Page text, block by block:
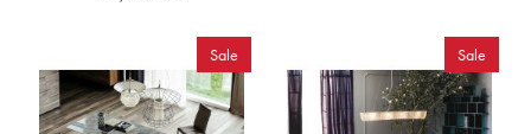
Sale Sale